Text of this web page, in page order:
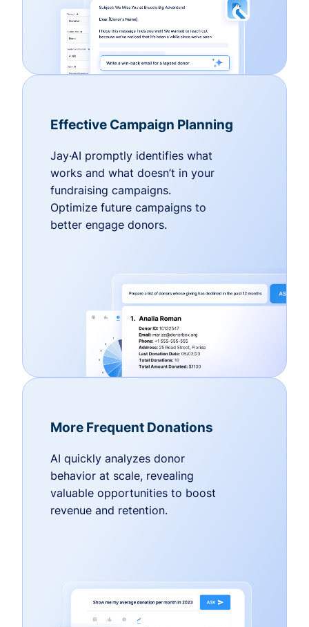
Effective Campaign Planning
Jay·AI promptly identifies what
works and what doesn’t in your
fundraising campaigns.
Optimize future campaigns to
better engage donors.
More Frequent Donations
AI quickly analyzes donor
behavior at scale, revealing
valuable opportunities to boost
revenue and retention.